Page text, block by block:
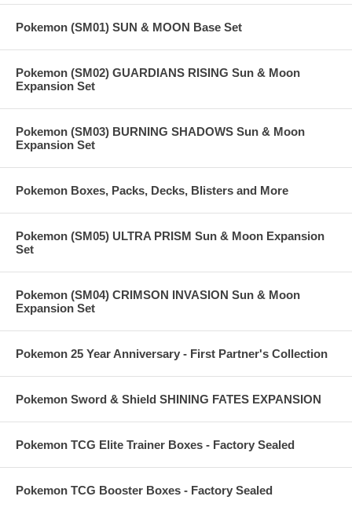
Pokemon (SM01) SUN & MOON Base Set
Pokemon (SM02) GUARDIANS RISING Sun & Moon
Expansion Set
Pokemon (SM03) BURNING SHADOWS Sun & Moon
Expansion Set
Pokemon Boxes, Packs, Decks, Blisters and More
Pokemon (SM05) ULTRA PRISM Sun & Moon Expansion
Set
Pokemon (SM04) CRIMSON INVASION Sun & Moon
Expansion Set
Pokemon 25 Year Anniversary - First Partner's Collection
Pokemon Sword & Shield SHINING FATES EXPANSION
Pokemon TCG Elite Trainer Boxes - Factory Sealed
Pokemon TCG Booster Boxes - Factory Sealed